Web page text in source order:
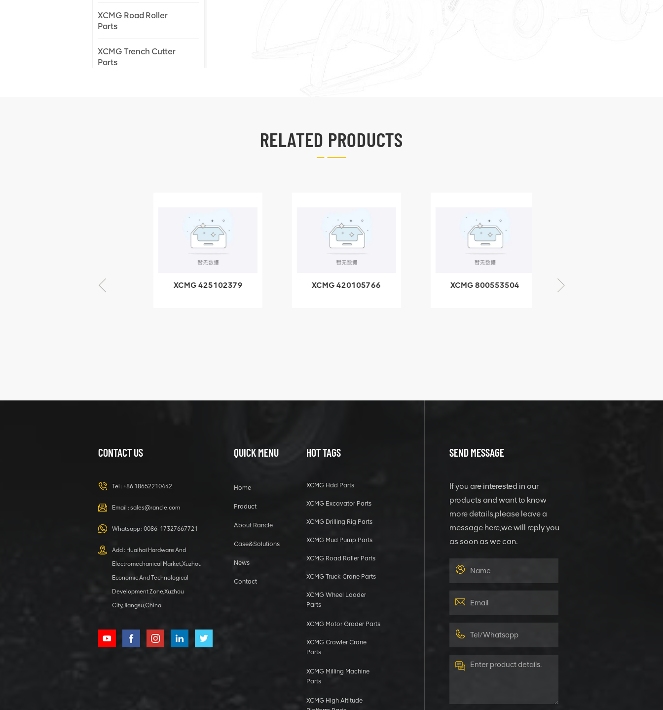
XCMG Road Roller
Parts
XCMG Trench Cutter
Parts
HOOP
XCMG
1 5040 self-
lubricating
bearing
RELATED PRODUCTS
XCMG 425102379
XCMG 420105766
XCMG 800553504
CONTACT US
Tel : +86 18652210442
Email : sales@rancle.com
Whatsapp : 0086-17327667721
Add : Huaihai Hardware And
Electromechanical Market,Xuzhou
Economic And Technological
Development Zone,Xuzhou
City,Jiangsu,China.
QUICK MENU
Home
Product
About Rancle
Case&Solutions
News
Contact
HOT TAGS
XCMG Hdd Parts
XCMG Excavator Parts
XCMG Drilling Rig Parts
XCMG Mud Pump Parts
XCMG Road Roller Parts
XCMG Truck Crane Parts
XCMG Wheel Loader
Parts
XCMG Motor Grader Parts
XCMG Crawler Crane
Parts
XCMG Milling Machine
Parts
XCMG High Altitude
SEND MESSAGE
If you are interested in our
products and want to know
more details,please leave a
message here,we will reply you
as soon as we can.